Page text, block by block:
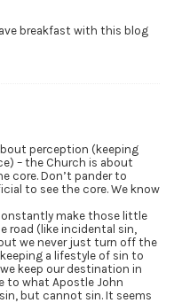
breakfast with this blog
perception (keeping
– the Church is about
core. Don’t pander to
to see the core. We know
make those little
road (like incidental sin,
we never just turn off the
a lifestyle of sin to
keep our destination in
to what Apostle John
but cannot sin. It seems